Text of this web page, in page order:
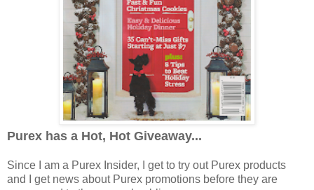
Purex has a Hot, Hot Giveaway...
Since I am a Purex Insider, I get to try out Purex products
and I get news about Purex promotions before they are